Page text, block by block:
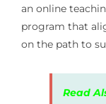
an online
program that
on the path to
Read